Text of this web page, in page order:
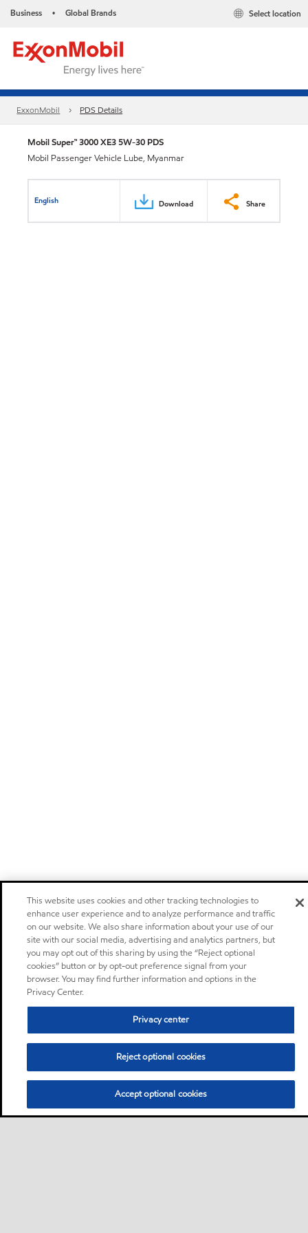
Business • Global Brands Select location
ExxonMobil PDS Details
Mobil Super™ 3000 XE3 5W-30 PDS
Mobil Passenger Vehicle Lube, Myanmar
English Download Share
This website uses cookies and other tracking technologies to
enhance user experience and to analyze performance and traffic
on our website. We also share information about your use of our
site with our social media, advertising and analytics partners, but
you may opt out of this sharing by using the “Reject optional
cookies” button or by opt-out preference signal from your
browser. You may find further information and options in the
Privacy Center.
Privacy center
Reject optional cookies
Accept optional cookies